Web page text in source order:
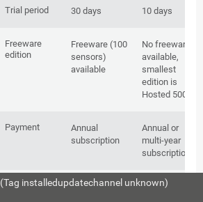
Trial period 30 days 10 days
Freeware
edition
Freeware (100
sensors)
available
No freeware
available,
smallest
edition is
Hosted 500
Payment
Annual
subscription
Annual or
multi-year
subscription
Change of
Up only
Up and
(Tag installedupdatechannel unknown)